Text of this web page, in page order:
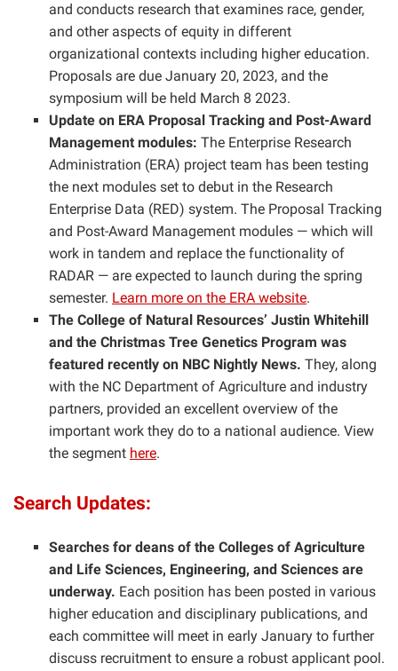
and conducts research that examines race, gender,
and other aspects of equity in different
organizational contexts including higher education.
Proposals are due January 20, 2023, and the
symposium will be held March 8 2023.
Update on ERA Proposal Tracking and Post-Award
Management modules: The Enterprise Research
Administration (ERA) project team has been testing
the next modules set to debut in the Research
Enterprise Data (RED) system. The Proposal Tracking
and Post-Award Management modules — which will
work in tandem and replace the functionality of
RADAR — are expected to launch during the spring
semester. Learn more on the ERA website.
The College of Natural Resources’ Justin Whitehill
and the Christmas Tree Genetics Program was
featured recently on NBC Nightly News. They, along
with the NC Department of Agriculture and industry
partners, provided an excellent overview of the
important work they do to a national audience. View
the segment here.
Search Updates:
Searches for deans of the Colleges of Agriculture
and Life Sciences, Engineering, and Sciences are
underway. Each position has been posted in various
higher education and disciplinary publications, and
each committee will meet in early January to further
discuss recruitment to ensure a robust applicant pool.